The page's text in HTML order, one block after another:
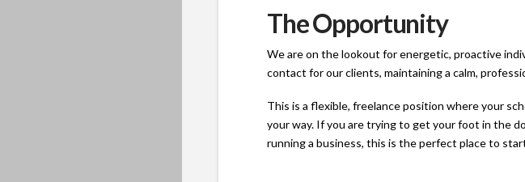
The Opportunity
We are on the lookout for energetic, proactive
contact for our clients, maintaining a calm,
This is a flexible, freelance position where your
your way. If you are trying to get your foot in the
running a business, this is the perfect place to